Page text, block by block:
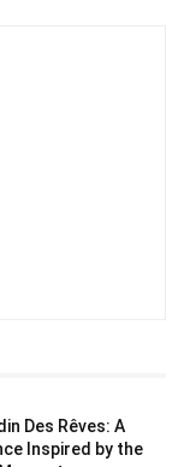
Des Rêves: A
Inspired by the